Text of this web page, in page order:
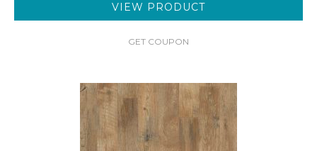
VIEW PRODUCT
GET COUPON